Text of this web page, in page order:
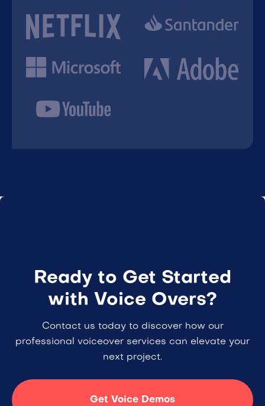
Ready to Get Started
with Voice Overs?
Contact us today to discover how our
professional voiceover services can elevate your
next project.
Get Voice Demos